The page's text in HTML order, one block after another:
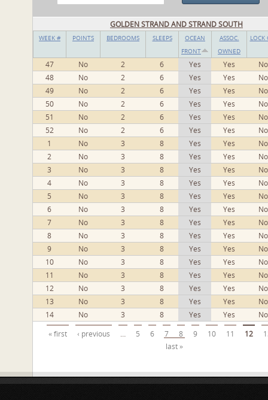
GOLDEN STRAND AND STRAND SOUTH
WEEK # POINTS BEDROOMS SLEEPS
OCEAN
FRONT
ASSOC.
OWNED
LOCK
47 No 2 6 Yes Yes
No
48
No 2 6 Yes Yes
No
49
No 2 6 Yes Yes
No
50
No 2 6 Yes Yes
No
51
No 2 6 Yes Yes
No
52
No 2 6 Yes Yes
No
1
No 3 8 Yes Yes
No
2
No 3 8 Yes Yes
No
3
No 3 8 Yes Yes
No
4
No 3 8 Yes Yes
No
5
No 3 8 Yes Yes
No
6
No 3 8 Yes Yes
No
7
No 3 8 Yes Yes
No
8
No 3 8 Yes Yes
No
9
No 3 8 Yes Yes
No
10
No 3 8 Yes Yes
No
11
No 3 8 Yes Yes
No
12
No 3 8 Yes Yes
No
13
No 3 8 Yes Yes
No
14
No 3 8 Yes Yes No
Pages
« first ‹ previous … 5 6 7 8 9 10 11 12
last »